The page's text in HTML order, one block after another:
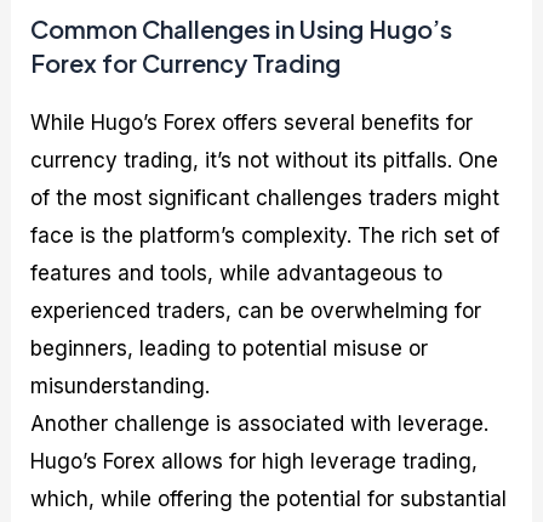
Common Challenges in Using Hugo’s
Forex for Currency Trading
While Hugo’s Forex offers several benefits for
currency trading, it’s not without its pitfalls. One
of the most significant challenges traders might
face is the platform’s complexity. The rich set of
features and tools, while advantageous to
experienced traders, can be overwhelming for
beginners, leading to potential misuse or
misunderstanding.
Another challenge is associated with leverage.
Hugo’s Forex allows for high leverage trading,
which, while offering the potential for substantial